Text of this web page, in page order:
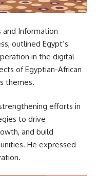
and Information
outlined Egypt’s
in the digital
of Egyptian-African
themes.
efforts in
to drive
and build
He expressed